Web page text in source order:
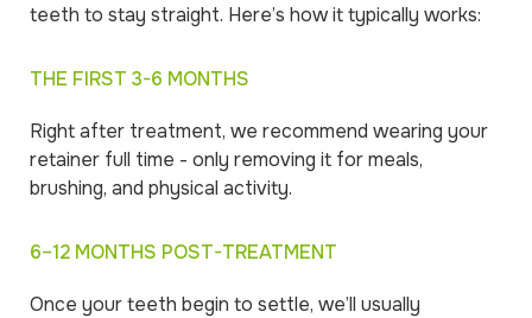
teeth to stay straight. Here’s how it typically works:
THE FIRST 3-6 MONTHS
Right after treatment, we recommend wearing your
retainer full time - only removing it for meals,
brushing, and physical activity.
6–12 MONTHS POST-TREATMENT
Once your teeth begin to settle, we’ll usually